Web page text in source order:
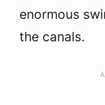
enormous
the canals.